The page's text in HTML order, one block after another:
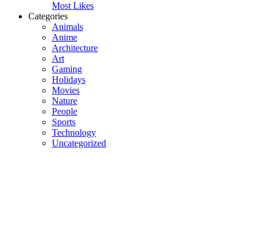
Most Likes
Categories
Animals
Anime
Architecture
Art
Gaming
Holidays
Movies
Nature
People
Sports
Technology
Uncategorized